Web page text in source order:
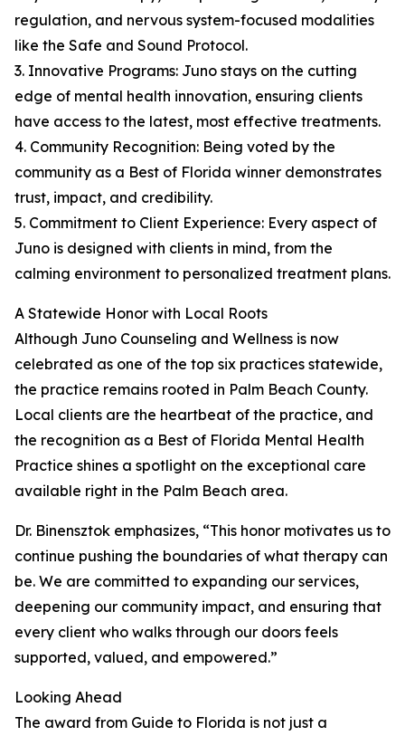
regulation, and nervous system-focused modalities
like the Safe and Sound Protocol.
3. Innovative Programs: Juno stays on the cutting
edge of mental health innovation, ensuring clients
have access to the latest, most effective treatments.
4. Community Recognition: Being voted by the
community as a Best of Florida winner demonstrates
trust, impact, and credibility.
5. Commitment to Client Experience: Every aspect of
Juno is designed with clients in mind, from the
calming environment to personalized treatment plans.
A Statewide Honor with Local Roots
Although Juno Counseling and Wellness is now
celebrated as one of the top six practices statewide,
the practice remains rooted in Palm Beach County.
Local clients are the heartbeat of the practice, and
the recognition as a Best of Florida Mental Health
Practice shines a spotlight on the exceptional care
available right in the Palm Beach area.
Dr. Binensztok emphasizes, “This honor motivates us to
continue pushing the boundaries of what therapy can
be. We are committed to expanding our services,
deepening our community impact, and ensuring that
every client who walks through our doors feels
supported, valued, and empowered.”
Looking Ahead
The award from Guide to Florida is not just a